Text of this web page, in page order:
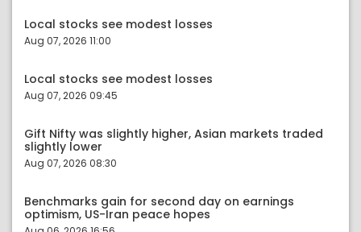
Local stocks see modest losses
Aug 07, 2026 11:00
Local stocks see modest losses
Aug 07, 2026 09:45
Gift Nifty was slightly higher, Asian markets traded
slightly lower
Aug 07, 2026 08:30
Benchmarks gain for second day on earnings
optimism, US-Iran peace hopes